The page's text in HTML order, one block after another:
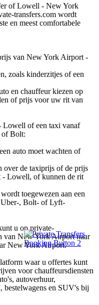
of Lowell - New York
transfers.com wordt
en meest comfortabele
van New York Airport -
zoals kinderzitjes of een
en chauffeur kiezen op
of prijs voor uw rit van
Lowell of een taxi vanaf
Bolt:
auto moet wachten of
over de taxiprijs of de prijs
- Lowell, of kunnen de rit
toegewezen aan een
Uber-, Bolt- of Lyft-
u op private-
van New York Airport naar
New York Airport.
waar u offertes kunt
voor chauffeursdiensten
autoverhuur,
bestelwagens en SUV's bij